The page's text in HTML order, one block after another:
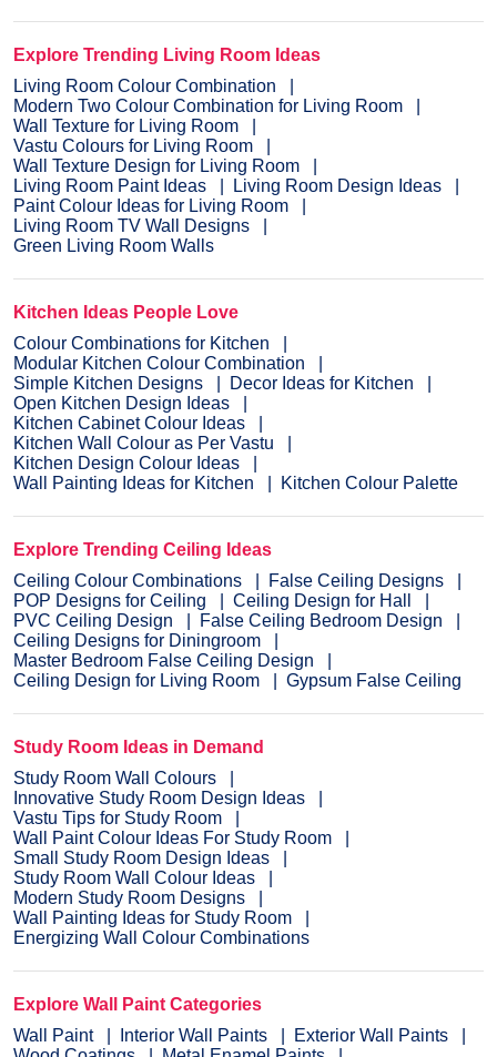
Explore Trending Living Room Ideas
Living Room Colour Combination
Modern Two Colour Combination for Living Room
Wall Texture for Living Room
Vastu Colours for Living Room
Wall Texture Design for Living Room
Living Room Paint Ideas
Living Room Design Ideas
Paint Colour Ideas for Living Room
Living Room TV Wall Designs
Green Living Room Walls
Kitchen Ideas People Love
Colour Combinations for Kitchen
Modular Kitchen Colour Combination
Simple Kitchen Designs
Decor Ideas for Kitchen
Open Kitchen Design Ideas
Kitchen Cabinet Colour Ideas
Kitchen Wall Colour as Per Vastu
Kitchen Design Colour Ideas
Wall Painting Ideas for Kitchen
Kitchen Colour Palette
Explore Trending Ceiling Ideas
Ceiling Colour Combinations
False Ceiling Designs
POP Designs for Ceiling
Ceiling Design for Hall
PVC Ceiling Design
False Ceiling Bedroom Design
Ceiling Designs for Diningroom
Master Bedroom False Ceiling Design
Ceiling Design for Living Room
Gypsum False Ceiling
Study Room Ideas in Demand
Study Room Wall Colours
Innovative Study Room Design Ideas
Vastu Tips for Study Room
Wall Paint Colour Ideas For Study Room
Small Study Room Design Ideas
Study Room Wall Colour Ideas
Modern Study Room Designs
Wall Painting Ideas for Study Room
Energizing Wall Colour Combinations
Explore Wall Paint Categories
Wall Paint
Interior Wall Paints
Exterior Wall Paints